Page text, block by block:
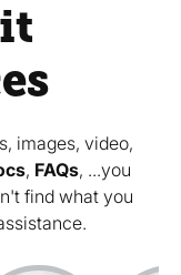
images, video,
, FAQs, ...you
find what you